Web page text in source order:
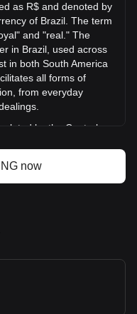
prediction
(MOODENG)
as R$ and denoted by
of Brazil. The term
and "real." The
in Brazil, used across
in both South America
all forms of
from everyday
by the Central
is responsible for
purchasing power
BRL?
This was part of the
the Brazilian
cruzeiro real at a rate
the real was pegged
now